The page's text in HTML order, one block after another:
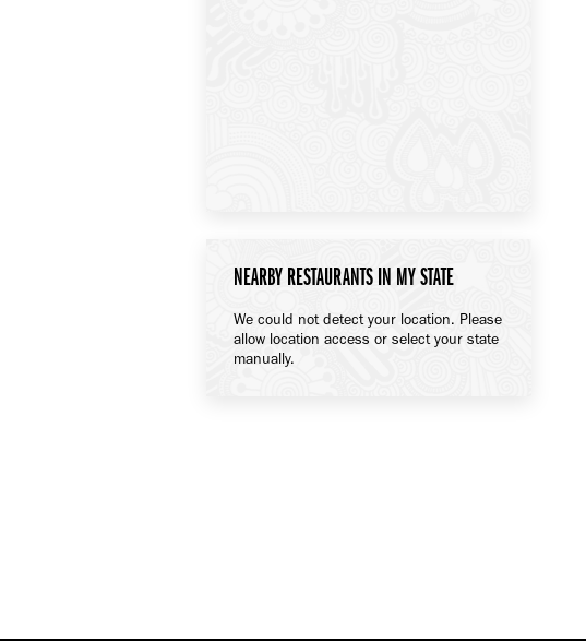
NEARBY RESTAURANTS IN MY STATE
We could not detect your location. Please
allow location access or select your state
manually.